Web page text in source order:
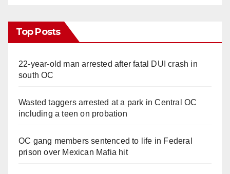
Top Posts
22-year-old man arrested after fatal DUI crash in
south OC
Wasted taggers arrested at a park in Central OC
including a teen on probation
OC gang members sentenced to life in Federal
prison over Mexican Mafia hit